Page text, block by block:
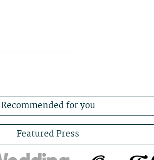
Recommended for you
Featured Press